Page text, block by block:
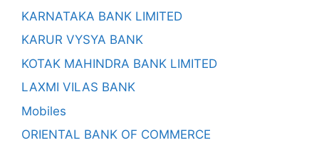
KARNATAKA BANK LIMITED
KARUR VYSYA BANK
KOTAK MAHINDRA BANK LIMITED
LAXMI VILAS BANK
Mobiles
ORIENTAL BANK OF COMMERCE